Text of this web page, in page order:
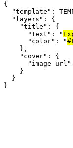
{
"template" :
"layers" :
{
"title" :
{
"text" : "
"color" : "
} ,
"cover" :
{
"image_url" :
}
}
}